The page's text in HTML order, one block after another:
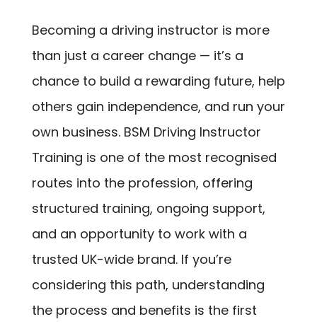
Becoming a driving instructor is more
than just a career change — it’s a
chance to build a rewarding future, help
others gain independence, and run your
own business. BSM Driving Instructor
Training is one of the most recognised
routes into the profession, offering
structured training, ongoing support,
and an opportunity to work with a
trusted UK-wide brand. If you’re
considering this path, understanding
the process and benefits is the first